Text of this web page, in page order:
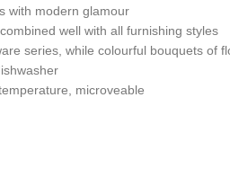
with modern glamour
well with all furnishing styles
series, while colourful bouquets of
microveable